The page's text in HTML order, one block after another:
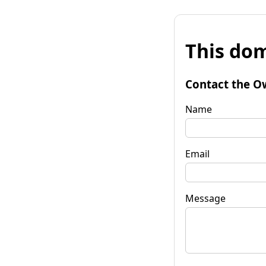
This
Contact the
Name
Email
Message